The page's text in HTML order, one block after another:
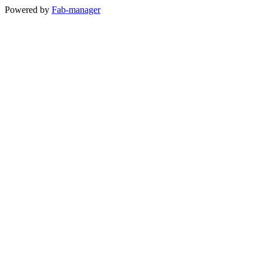
Powered by Fab-manager